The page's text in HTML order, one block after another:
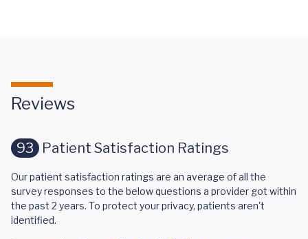
Reviews
93 Patient Satisfaction Ratings
Our patient satisfaction ratings are an average of all the
survey responses to the below questions a provider got within
the past 2 years. To protect your privacy, patients aren't
identified.